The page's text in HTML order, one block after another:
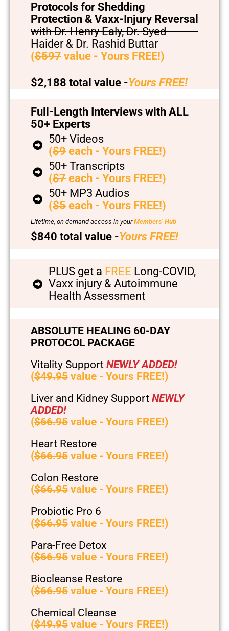
Protocols for Shedding
Protection & Vaxx-Injury Reversal
with Dr. Henry Ealy, Dr. Syed
Haider & Dr. Rashid Buttar
($597value - Yours FREE!)
$2,188 total value -Yours FREE!
Full-Length Interviews with ALL
50+ Experts
50+ Videos
($9each - Yours FREE!)
50+ Transcripts
($7each - Yours FREE!)
50+ MP3 Audios
($5each - Yours FREE!)
Lifetime, on-demand access in yourMembers’ Hub
$840 total value -Yours FREE!
PLUS get a FREE Long-COVID,
Vaxx injury & Autoimmune
Health Assessment
ABSOLUTE HEALING 60-DAY
PROTOCOL PACKAGE
Vitality Support NEWLY ADDED!
($49.95value - Yours FREE!)
Liver and Kidney Support NEWLY
ADDED!
($66.95value - Yours FREE!)
Heart Restore
($66.95value - Yours FREE!)
Colon Restore
($66.95value - Yours FREE!)
Probiotic Pro 6
($66.95value - Yours FREE!)
Para-Free Detox
($66.95value - Yours FREE!)
Biocleanse Restore
($66.95value - Yours FREE!)
Chemical Cleanse
($49.95value - Yours FREE!)